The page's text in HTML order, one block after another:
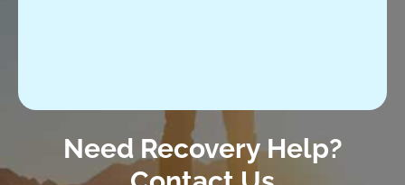
Need Recovery Help?